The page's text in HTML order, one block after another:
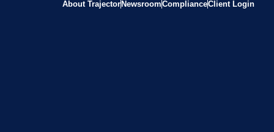
About Trajector NewsroomComplianceClient Login